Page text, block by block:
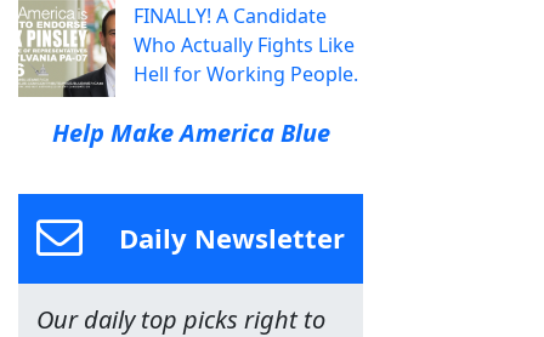
FINALLY! A Candidate
Who Actually Fights Like
Hell for Working People.
Help Make America Blue
Daily Newsletter
Our daily top picks right to